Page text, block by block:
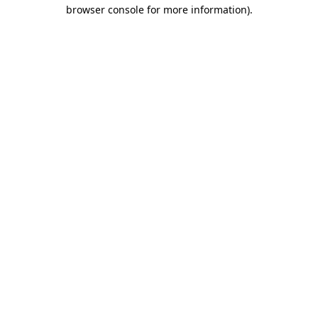
browser console for more information).